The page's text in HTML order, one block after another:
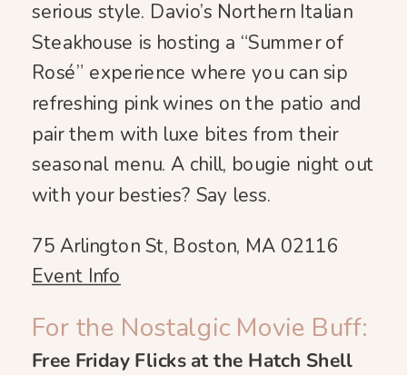
serious style. Davio’s Northern Italian
Steakhouse is hosting a “Summer of
Rosé” experience where you can sip
refreshing pink wines on the patio and
pair them with luxe bites from their
seasonal menu. A chill, bougie night out
with your besties? Say less.
75 Arlington St, Boston, MA 02116
Event Info
For the Nostalgic Movie Buff:
Free Friday Flicks at the Hatch Shell